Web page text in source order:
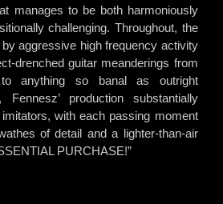
manages to be both harmoniously
challenging. Throughout, the
aggressive high frequency activity
drenched guitar meanderings from
anything so banal as outright
production substantially
with each passing moment
of detail and a lighter-than-air
PURCHASE!”